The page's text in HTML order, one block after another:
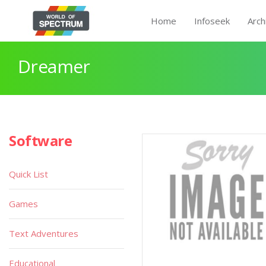
Home Infoseek
Dreamer
Software
Quick List
Games
Text Adventures
Educational